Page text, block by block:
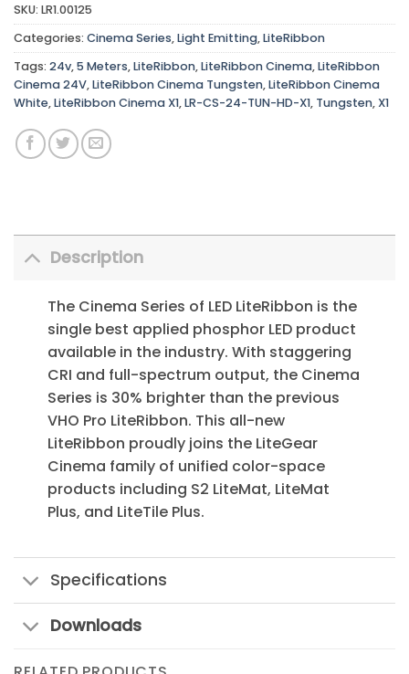
SKU: LR1.00125
Categories: Cinema Series,Light Emitting,LiteRibbon
Tags: 24v,5 Meters,LiteRibbon,LiteRibbon Cinema,LiteRibbon
Cinema 24V,LiteRibbon Cinema Tungsten,LiteRibbon Cinema
White,LiteRibbon Cinema X1,LR-CS-24-TUN-HD-X1, Tungsten, X1
Description
The Cinema Series of LED LiteRibbon is the
single best applied phosphor LED product
available in the industry. With staggering
CRI and full-spectrum output, the Cinema
Series is 30% brighter than the previous
VHO Pro LiteRibbon. This all-new
LiteRibbon proudly joins the LiteGear
Cinema family of unified color-space
products including S2 LiteMat, LiteMat
Plus, and LiteTile Plus.
Specifications
Downloads